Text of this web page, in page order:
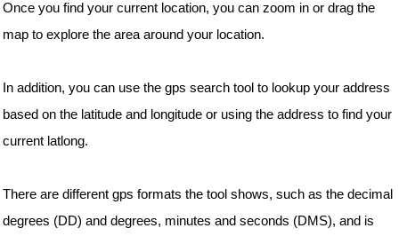
Once you find your current location, you can zoom in or drag the
map to explore the area around your location.
In addition, you can use the gps search tool to lookup your address
based on the latitude and longitude or using the address to find your
current latlong.
There are different gps formats the tool shows, such as the decimal
degrees (DD) and degrees, minutes and seconds (DMS), and is